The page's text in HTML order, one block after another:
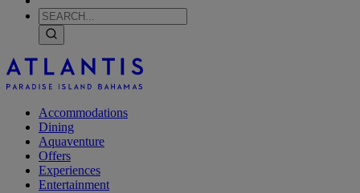
Accommodations
Dining
Aquaventure
Offers
Experiences
Entertainment